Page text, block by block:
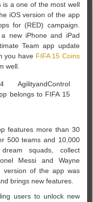
is a one of the most well
iOS version of the app
for (RED) campaign.
new iPhone and iPad
Team app update
you have FIFA 15 Coins
well.
features more than 30
500 teams and 10,000
squads, collect
Messi and Wayne
version of the app was
brings new features.
users to unlock new